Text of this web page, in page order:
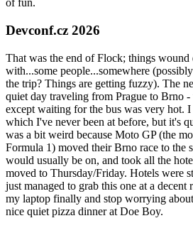
of fun.
Devconf.cz 2026
That was the end of Flock; things
with...some people...somewhere
the trip? Things are getting fuzzy). The
quiet day traveling from Prague to Brno
except waiting for the bus was very hot.
which I've never been at before, but it's
was a bit weird because Moto GP (the
Formula 1) moved their Brno race to the
would usually be on, and took all the
moved to Thursday/Friday. Hotels were
just managed to grab this one at a decent
my laptop finally and stop worrying
nice quiet pizza dinner at Doe Boy.